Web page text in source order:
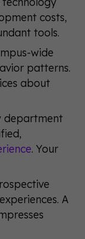
costs,
tools.
wide
patterns.
about
department
. Your
A